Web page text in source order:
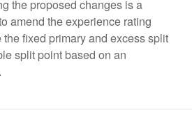
the proposed changes is a
amend the experience rating
fixed primary and excess split
split point based on an